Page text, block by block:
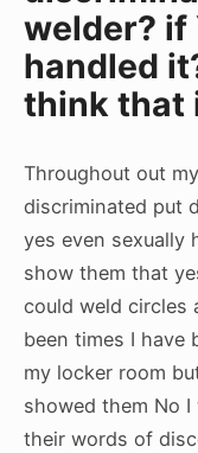
welder? if
handled
think that
Throughout out
discriminated put
yes even sexually
show them that
could weld circles
been times I have
my locker room
showed them No
their words of